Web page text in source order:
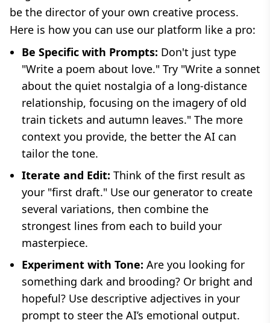
be the director of your own creative process.
Here is how you can use our platform like a pro:
Be Specific with Prompts: Don't just type
"Write a poem about love." Try "Write a sonnet
about the quiet nostalgia of a long-distance
relationship, focusing on the imagery of old
train tickets and autumn leaves." The more
context you provide, the better the AI can
tailor the tone.
Iterate and Edit: Think of the first result as
your "first draft." Use our generator to create
several variations, then combine the
strongest lines from each to build your
masterpiece.
Experiment with Tone: Are you looking for
something dark and brooding? Or bright and
hopeful? Use descriptive adjectives in your
prompt to steer the AI’s emotional output.